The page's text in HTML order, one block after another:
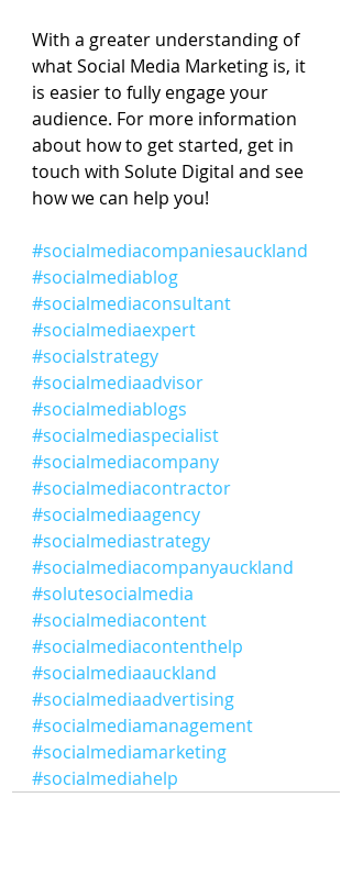
With a greater understanding of
what Social Media Marketing is, it
is easier to fully engage your
audience. For more information
about how to get started, get in
touch with Solute Digital and see
how we can help you!
#socialmediacompaniesauckland
#socialmediablog
#socialmediaconsultant
#socialmediaexpert
#socialstrategy
#socialmediaadvisor
#socialmediablogs
#socialmediaspecialist
#socialmediacompany
#socialmediacontractor
#socialmediaagency
#socialmediastrategy
#socialmediacompanyauckland
#solutesocialmedia
#socialmediacontent
#socialmediacontenthelp
#socialmediaauckland
#socialmediaadvertising
#socialmediamanagement
#socialmediamarketing
#socialmediahelp